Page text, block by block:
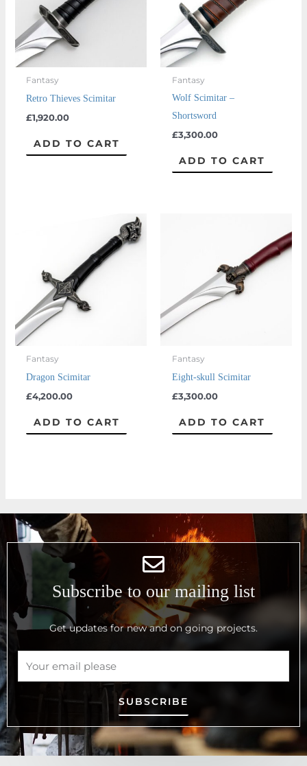
Fantasy
Retro Thieves Scimitar
£1,920.00
ADD TO CART
Fantasy
Wolf Scimitar –
Shortsword
£3,300.00
ADD TO CART
Fantasy
Dragon Scimitar
£4,200.00
ADD TO CART
Fantasy
Eight-skull Scimitar
£3,300.00
ADD TO CART
Subscribe to our mailing list
Get updates for new and on going projects.
SUBSCRIBE